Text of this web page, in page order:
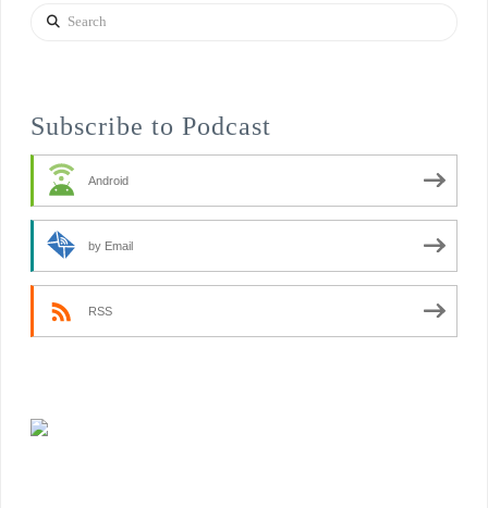
Search
Subscribe to Podcast
Android
by Email
RSS